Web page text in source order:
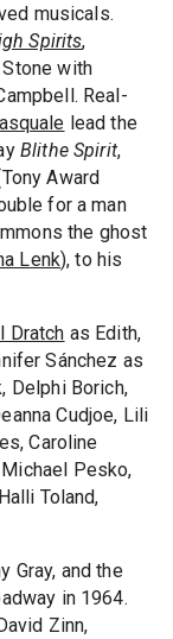
musicals.
Spirits,
with
Real-
lead the
Blithe Spirit,
Award
for a man
the ghost
Lenk), to his
Dratch as Edith,
Sánchez as
Delphi Borich,
Cudjoe, Lili
Caroline
Pesko,
Toland,
Gray, and the
in 1964.
Zinn,